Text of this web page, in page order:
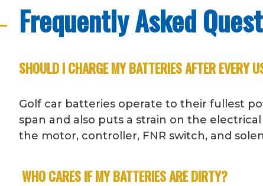
Frequently Asked
SHOULD I CHARGE MY BATTERIES AFTER EVERY
Golf car batteries operate to their fullest
span and also puts a strain on the
the motor, controller, FNR switch, and
WHO CARES IF MY BATTERIES ARE DIRTY?